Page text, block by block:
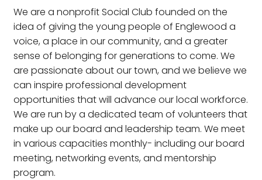
We are a nonprofit Social Club founded on the
idea of giving the young people of Englewood a
voice, a place in our community, and a greater
sense of belonging for generations to come. We
are passionate about our town, and we believe we
can inspire professional development
opportunities that will advance our local workforce.
We are run by a dedicated team of volunteers that
make up our board and leadership team. We meet
in various capacities monthly- including our board
meeting, networking events, and mentorship
program.